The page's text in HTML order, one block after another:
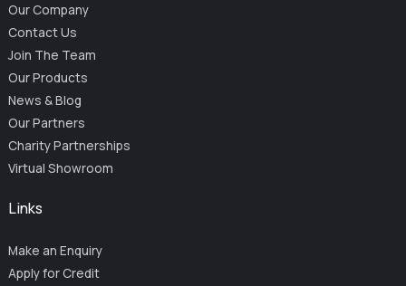
Our Company
Contact Us
Join The Team
Our Products
News & Blog
Our Partners
Charity Partnerships
Virtual Showroom
Links
Make an Enquiry
Apply for Credit